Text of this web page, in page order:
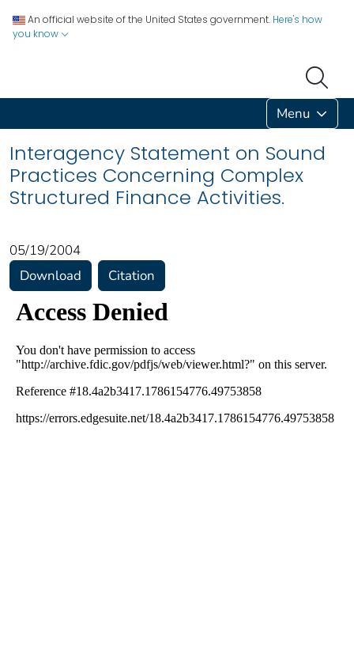
An official website of the United States government. Here's how
you know
Menu
Interagency Statement on Sound
Practices Concerning Complex
Structured Finance Activities.
05/19/2004
Download
Citation